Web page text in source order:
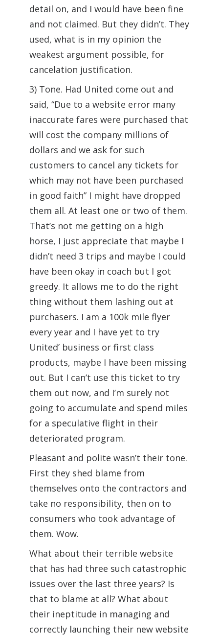
detail on, and I would have been fine
and not claimed. But they didn’t. They
used, what is in my opinion the
weakest argument possible, for
cancelation justification.
3) Tone. Had United come out and
said, “Due to a website error many
inaccurate fares were purchased that
will cost the company millions of
dollars and we ask for such
customers to cancel any tickets for
which may not have been purchased
in good faith” I might have dropped
them all. At least one or two of them.
That’s not me getting on a high
horse, I just appreciate that maybe I
didn’t need 3 trips and maybe I could
have been okay in coach but I got
greedy. It allows me to do the right
thing without them lashing out at
purchasers. I am a 100k mile flyer
every year and I have yet to try
United’ business or first class
products, maybe I have been missing
out. But I can’t use this ticket to try
them out now, and I’m surely not
going to accumulate and spend miles
for a speculative flight in their
deteriorated program.
Pleasant and polite wasn’t their tone.
First they shed blame from
themselves onto the contractors and
take no responsibility, then on to
consumers who took advantage of
them. Wow.
What about their terrible website
that has had three such catastrophic
issues over the last three years? Is
that to blame at all? What about
their ineptitude in managing and
correctly launching their new website